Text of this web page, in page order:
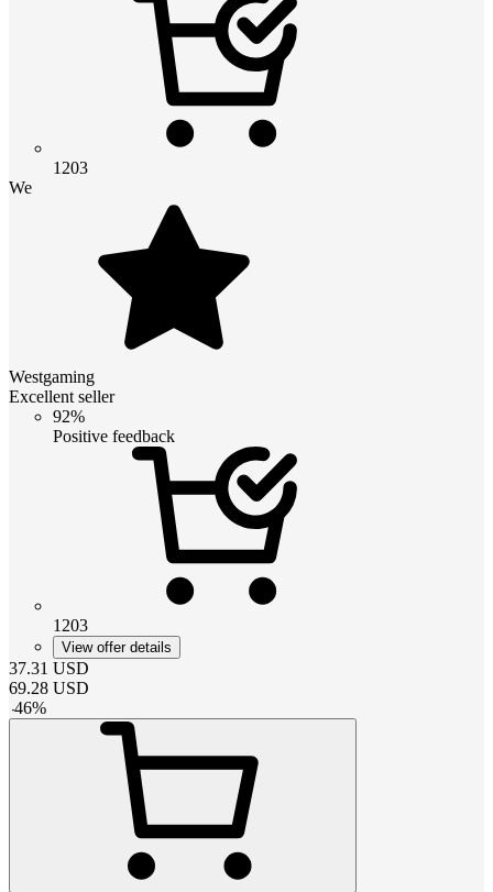
1203
We
Westgaming
Excellent seller
92%
Positive feedback
1203
View offer details
37.31 USD
69.28 USD
-46%